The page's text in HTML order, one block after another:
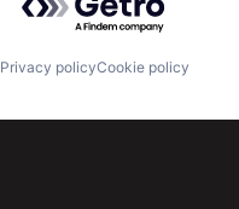
Privacy policyCookie policy